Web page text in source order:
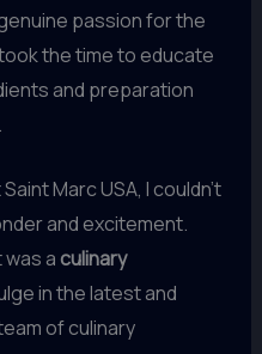
passion for the
the time to educate
and preparation
Marc USA, I couldn’t
and excitement.
was a culinary
in the latest and
of culinary